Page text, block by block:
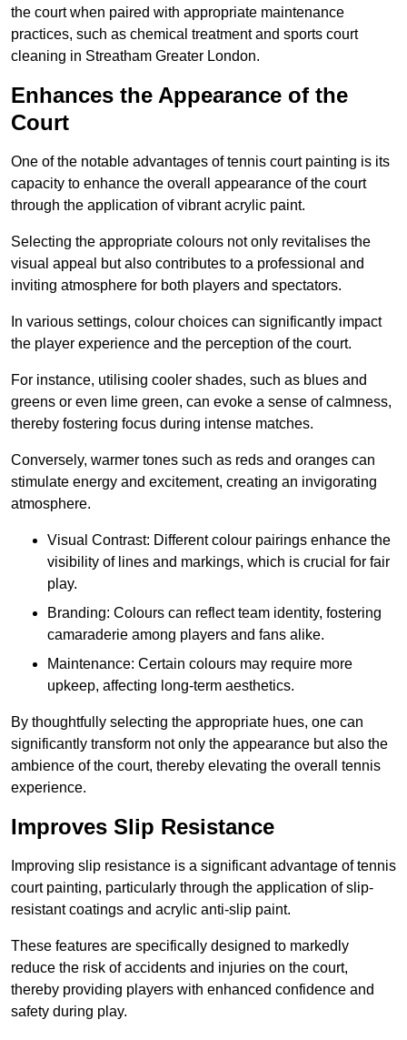
the court when paired with appropriate maintenance
practices, such as chemical treatment and sports court
cleaning in Streatham Greater London.
Enhances the Appearance of the
Court
One of the notable advantages of tennis court painting is its
capacity to enhance the overall appearance of the court
through the application of vibrant acrylic paint.
Selecting the appropriate colours not only revitalises the
visual appeal but also contributes to a professional and
inviting atmosphere for both players and spectators.
In various settings, colour choices can significantly impact
the player experience and the perception of the court.
For instance, utilising cooler shades, such as blues and
greens or even lime green, can evoke a sense of calmness,
thereby fostering focus during intense matches.
Conversely, warmer tones such as reds and oranges can
stimulate energy and excitement, creating an invigorating
atmosphere.
Visual Contrast: Different colour pairings enhance the
visibility of lines and markings, which is crucial for fair
play.
Branding: Colours can reflect team identity, fostering
camaraderie among players and fans alike.
Maintenance: Certain colours may require more
upkeep, affecting long-term aesthetics.
By thoughtfully selecting the appropriate hues, one can
significantly transform not only the appearance but also the
ambience of the court, thereby elevating the overall tennis
experience.
Improves Slip Resistance
Improving slip resistance is a significant advantage of tennis
court painting, particularly through the application of slip-
resistant coatings and acrylic anti-slip paint.
These features are specifically designed to markedly
reduce the risk of accidents and injuries on the court,
thereby providing players with enhanced confidence and
safety during play.